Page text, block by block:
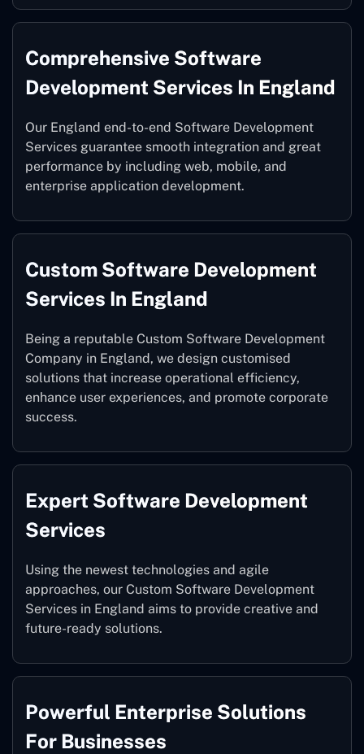
Comprehensive Software
Development Services In England
Our England end-to-end Software Development
Services guarantee smooth integration and great
performance by including web, mobile, and
enterprise application development.
Custom Software Development
Services In England
Being a reputable Custom Software Development
Company in England, we design customised
solutions that increase operational efficiency,
enhance user experiences, and promote corporate
success.
Expert Software Development
Services
Using the newest technologies and agile
approaches, our Custom Software Development
Services in England aims to provide creative and
future-ready solutions.
Powerful Enterprise Solutions
For Businesses